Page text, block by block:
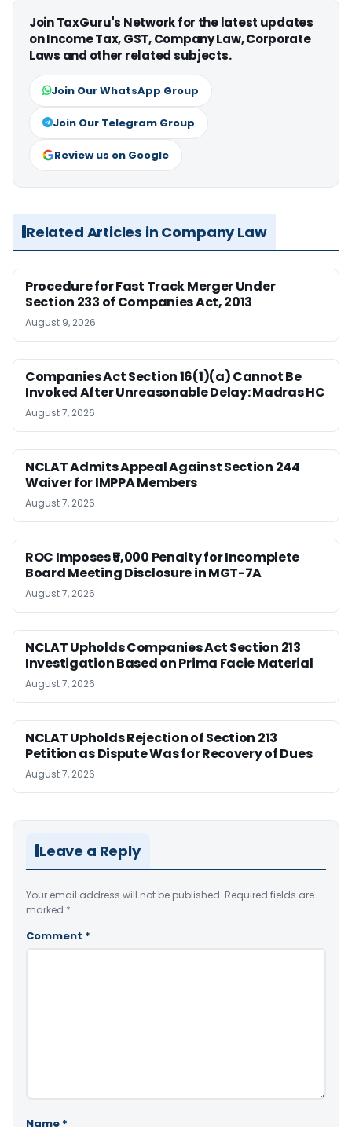
Join TaxGuru's Network for the latest updates
on Income Tax, GST, Company Law, Corporate
Laws and other related subjects.
Join Our WhatsApp Group
Join Our Telegram Group
Review us on Google
Related Articles in Company Law
Procedure for Fast Track Merger Under
Section 233 of Companies Act, 2013
August 9, 2026
Companies Act Section 16(1)(a) Cannot Be
Invoked After Unreasonable Delay: Madras HC
August 7, 2026
NCLAT Admits Appeal Against Section 244
Waiver for IMPPA Members
August 7, 2026
ROC Imposes ₹5,000 Penalty for Incomplete
Board Meeting Disclosure in MGT-7A
August 7, 2026
NCLAT Upholds Companies Act Section 213
Investigation Based on Prima Facie Material
August 7, 2026
NCLAT Upholds Rejection of Section 213
Petition as Dispute Was for Recovery of Dues
August 7, 2026
Leave a Reply
Your email address will not be published. Required fields are
marked *
Comment *
Name *